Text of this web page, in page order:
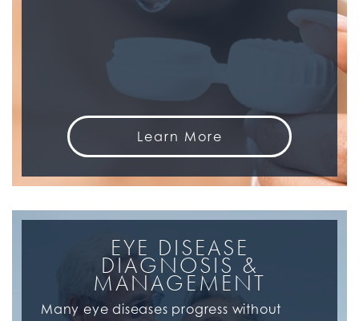
Learn More
EYE DISEASE
DIAGNOSIS &
MANAGEMENT
Many eye diseases progress without